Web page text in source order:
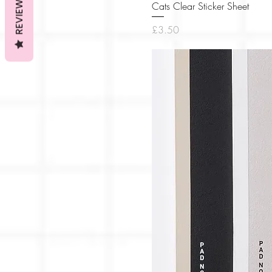
Cats Clear Sticker Sheet
Price
£3.50
REVIEWS